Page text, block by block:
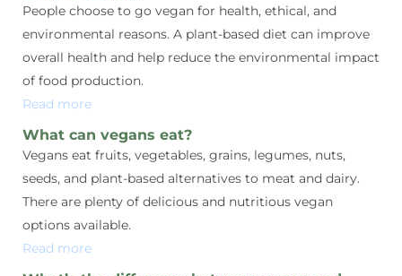
People choose to go vegan for health, ethical, and
environmental reasons. A plant-based diet can improve
overall health and help reduce the environmental impact
of food production.
Read more
What can vegans eat?
Vegans eat fruits, vegetables, grains, legumes, nuts,
seeds, and plant-based alternatives to meat and dairy.
There are plenty of delicious and nutritious vegan
options available.
Read more